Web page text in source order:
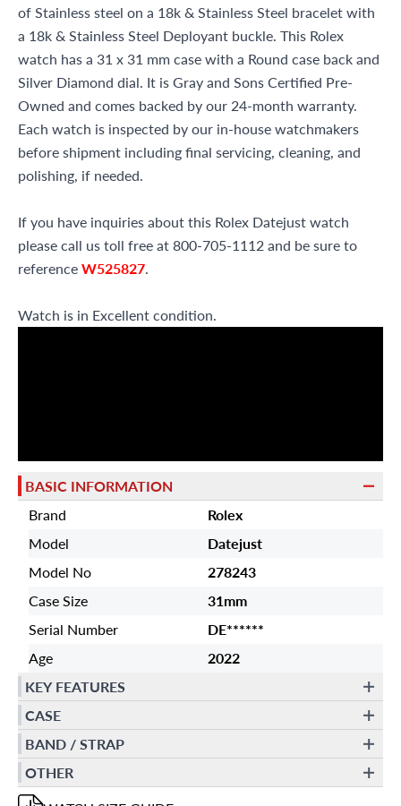
of Stainless steel on a 18k & Stainless Steel bracelet with
a 18k & Stainless Steel Deployant buckle. This Rolex
watch has a 31 x 31 mm case with a Round case back and
Silver Diamond dial. It is Gray and Sons Certified Pre-
Owned and comes backed by our 24-month warranty.
Each watch is inspected by our in-house watchmakers
before shipment including final servicing, cleaning, and
polishing, if needed.
If you have inquiries about this Rolex Datejust watch
please call us toll free at 800-705-1112 and be sure to
referenceW525827.
Watch is in Excellent condition.
BASIC INFORMATION
Brand
Rolex
Model
Datejust
Model No
278243
Case Size
31mm
Serial Number
DE******
Age
2022
KEY FEATURES
CASE
BAND / STRAP
OTHER